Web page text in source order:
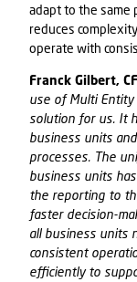
adapt to the same
reduces
operate with
Franck Gilbert,
use of Multi Entity
solution for us. It
business units
processes. The
business units
the reporting to
faster decision-
all business units
consistent
efficiently to